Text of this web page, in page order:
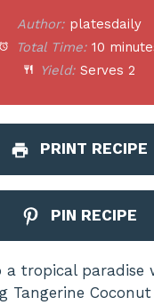
Author: platesdaily
Total Time: 10
Yield: Serves 2
PRINT RECIPE
PIN RECIPE
a tropical paradise
Tangerine Coconut